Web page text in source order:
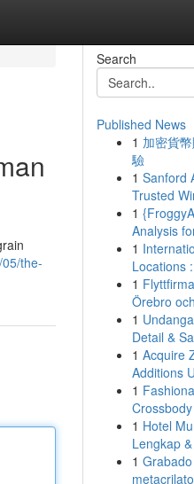
the-
Search
Published News
1 加密貨
驗
1 Sanford
Trusted
1
Analysis
1
Locations
1
Örebro
1
Detail &
1 Acquire
Additions
1
1 Hotel
Lengkap
1
metacrilato